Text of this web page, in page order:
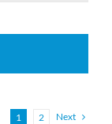
bottles
1 2 Next